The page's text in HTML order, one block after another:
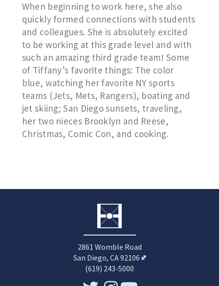
When beginning to work here, she also
quickly formed connections with students
and colleagues. She is absolutely excited
to be working at this grade level and with
such an amazing third grade team! Some
of Tiffany’s favorite things: The color
blue, watching her favorite NY sports
teams (Jets, Mets, Rangers), boating and
jet skiing; San Diego sunsets, traveling,
her two nieces Brooklyn and Reese,
Christmas, Comic Con, and cooking.
2861 Womble Road
San Diego, CA 92106
(619) 243-5000